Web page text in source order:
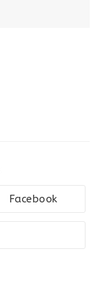
Opens
Facebook